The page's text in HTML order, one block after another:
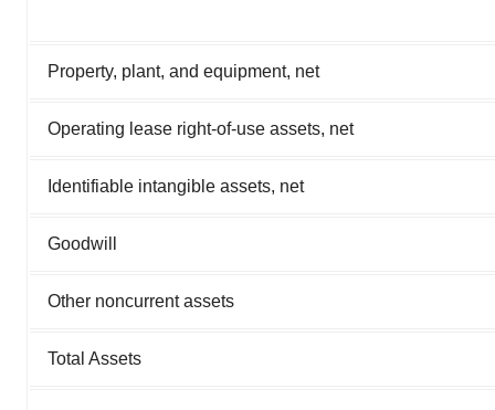
Property, plant, and equipment, net
Operating lease right-of-use assets, net
Identifiable intangible assets, net
Goodwill
Other noncurrent assets
Total Assets